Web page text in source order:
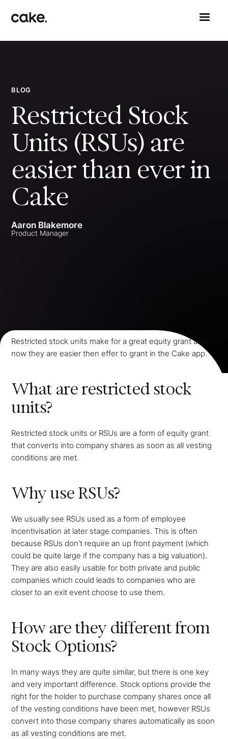
BLOG
Restricted Stock
Units (RSUs) are
easier than ever in
Cake
Aaron Blakemore
Product Manager
Restricted stock units make for a great equity grant and
now they are easier then effer to grant in the Cake app.
What are restricted stock
units?
Restricted stock units or RSUs are a form of equity grant
that converts into company shares as soon as all vesting
conditions are met.
Why use RSUs?
We usually see RSUs used as a form of employee
incentivisation at later stage companies. This is often
because RSUs don’t require an up front payment (which
could be quite large if the company has a big valuation).
They are also easily usable for both private and public
companies which could leads to companies who are
closer to an exit event choose to use them.
How are they different from
Stock Options?
In many ways they are quite similar, but there is one key
and very important difference. Stock options provide the
right for the holder to purchase company shares once all
of the vesting conditions have been met, however RSUs
convert into those company shares automatically as soon
as all vesting conditions are met.